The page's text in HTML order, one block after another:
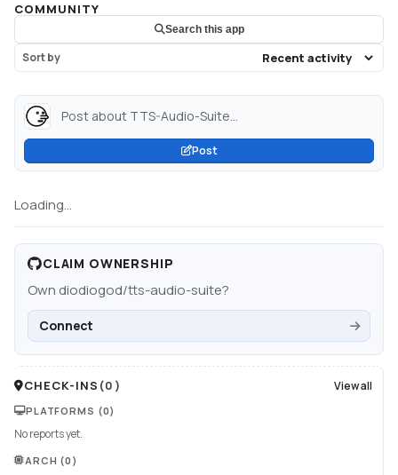
COMMUNITY
Search this app
Sort by
Post about TTS-Audio-Suite...
Post
Loading...
CLAIM OWNERSHIP
Own diodiogod/tts-audio-suite?
Connect
CHECK-INS (0 ) View all
PLATFORMS (0)
No reports yet.
ARCH (0)